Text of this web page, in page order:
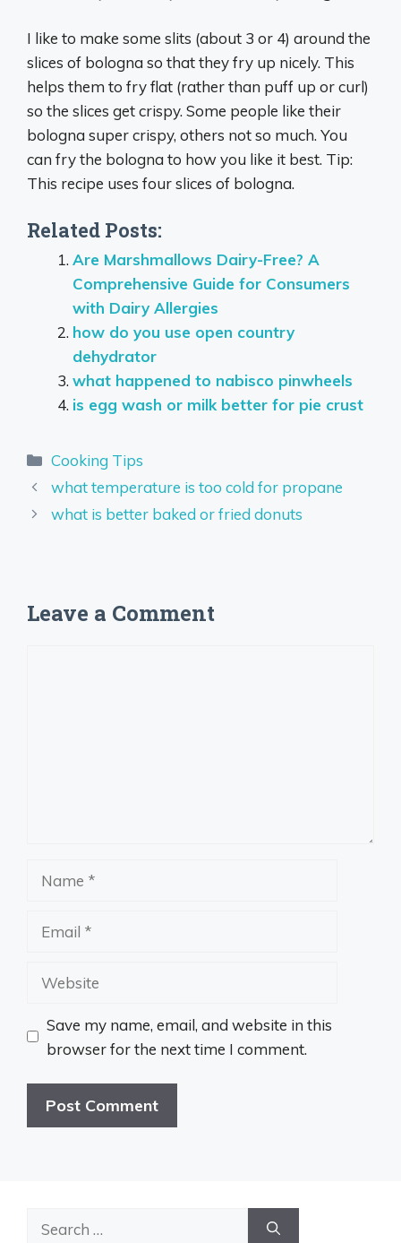
I like to make some slits (about 3 or 4) around the
slices of bologna so that they fry up nicely. This
helps them to fry flat (rather than puff up or curl)
so the slices get crispy. Some people like their
bologna super crispy, others not so much. You
can fry the bologna to how you like it best. Tip:
This recipe uses four slices of bologna.
Related Posts:
Are Marshmallows Dairy-Free? A
Comprehensive Guide for Consumers
with Dairy Allergies
how do you use open country
dehydrator
what happened to nabisco pinwheels
is egg wash or milk better for pie crust
Categories
Cooking Tips
what temperature is too cold for propane
what is better baked or fried donuts
Leave a Comment
Website
Save my name, email, and website in this
browser for the next time I comment.